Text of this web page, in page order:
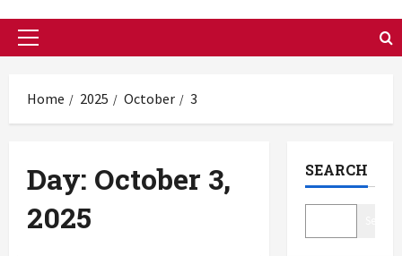
Primary
Home 2025 October 3
Day: October 3,
2025
SEARCH